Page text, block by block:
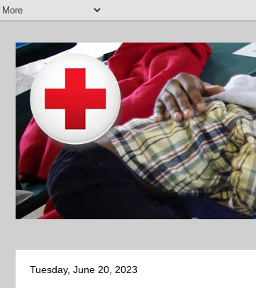
Tuesday, June 20, 2023